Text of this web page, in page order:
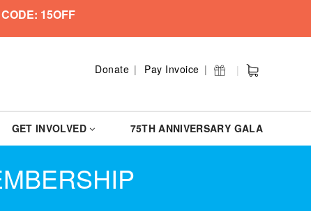
15OFF
Donate Pay Invoice
GET INVOLVED 75TH ANNIVERSARY GALA